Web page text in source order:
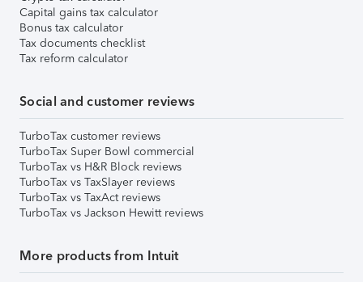
Capital gains tax calculator
Bonus tax calculator
Tax documents checklist
Tax reform calculator
Social and customer reviews
TurboTax customer reviews
TurboTax Super Bowl commercial
TurboTax vs H&R Block reviews
TurboTax vs TaxSlayer reviews
TurboTax vs TaxAct reviews
TurboTax vs Jackson Hewitt reviews
More products from Intuit